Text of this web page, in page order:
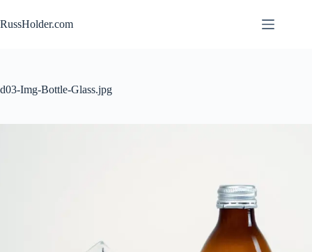
to
content
RussHolder.com
d03-Img-Bottle-Glass.jpg